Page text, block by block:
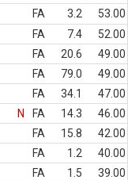
FA 3.2
53.00
FA 7.4
52.00
FA 20.6
49.00
FA 79.0
49.00
FA 34.1
47.00
N FA 14.3
46.00
FA 15.8
42.00
FA 1.2
40.00
FA 1.5
39.00